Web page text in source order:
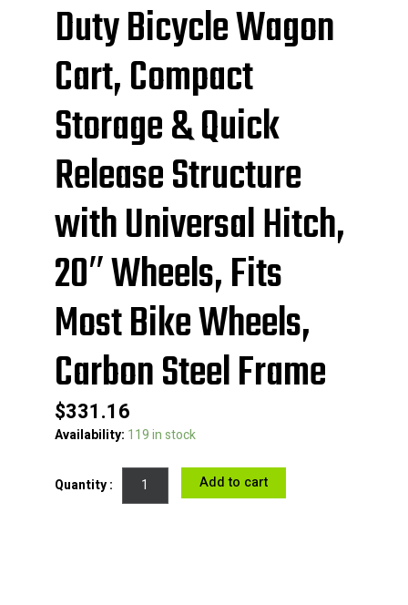
Duty Bicycle Wagon
Cart, Compact
Storage & Quick
Release Structure
with Universal Hitch,
20″ Wheels, Fits
Most Bike Wheels,
Carbon Steel Frame
$331.16
Availability: 119 in stock
VEVOR
Trailer, Add to cart